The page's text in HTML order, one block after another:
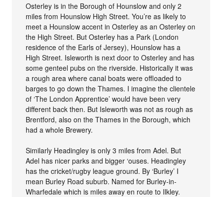
Osterley is in the Borough of Hounslow and only 2
miles from Hounslow High Street. You’re as likely to
meet a Hounslow accent in Osterley as an Osterley on
the High Street. But Osterley has a Park (London
residence of the Earls of Jersey), Hounslow has a
High Street. Isleworth is next door to Osterley and has
some genteel pubs on the riverside. Historically it was
a rough area where canal boats were offloaded to
barges to go down the Thames. I imagine the clientele
of ‘The London Apprentice’ would have been very
different back then. But Isleworth was not as rough as
Brentford, also on the Thames in the Borough, which
had a whole Brewery.
Similarly Headingley is only 3 miles from Adel. But
Adel has nicer parks and bigger ‘ouses. Headingley
has the cricket/rugby league ground. By ‘Burley’ I
mean Burley Road suburb. Named for Burley-in-
Wharfedale which is miles away en route to Ilkley.